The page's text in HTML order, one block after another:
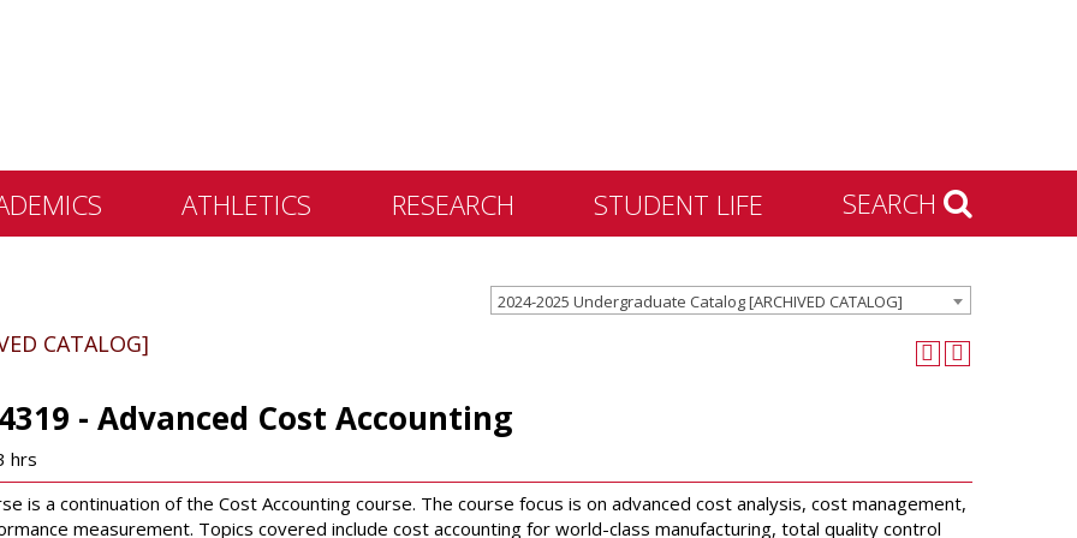
Learning
ATHLETICS RESEARCH STUDENT LIFE
Housing and Residence
Life
University Recreation
SEARCH
2024-2025 Undergraduate Catalog [ARCHIVED CATALOG]
CATALOG]
- Advanced Cost Accounting
hrs
is a continuation of the Cost Accounting course. The course focus is on advanced cost analysis, cost management,
measurement. Topics covered include cost accounting for world-class manufacturing, total quality control